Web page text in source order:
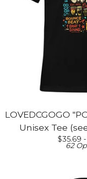
LOVEDCGOGO
Unisex Tee
$35.69 -
62